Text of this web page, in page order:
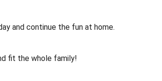
and continue the fun at home.
fit the whole family!